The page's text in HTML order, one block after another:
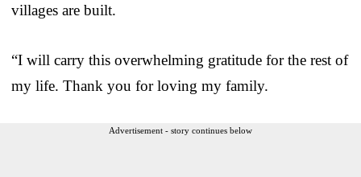
villages are built.
“I will carry this overwhelming gratitude for the rest of
my life. Thank you for loving my family.
Advertisement - story continues below